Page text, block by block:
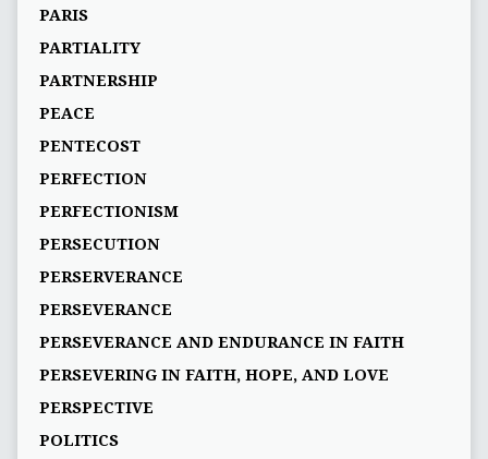
PARIS
PARTIALITY
PARTNERSHIP
PEACE
PENTECOST
PERFECTION
PERFECTIONISM
PERSECUTION
PERSERVERANCE
PERSEVERANCE
PERSEVERANCE AND ENDURANCE IN FAITH
PERSEVERING IN FAITH, HOPE, AND LOVE
PERSPECTIVE
POLITICS